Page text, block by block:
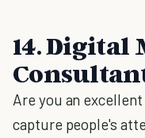
14. Digital
Are you an
capture people's